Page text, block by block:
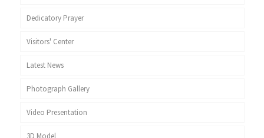
Dedicatory Prayer
Visitors' Center
Latest News
Photograph Gallery
Video Presentation
3D Model